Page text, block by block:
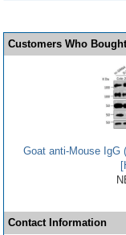
Customers Who
Goat anti-Mouse IgG
Contact Information